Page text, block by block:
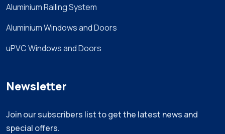
Aluminium Railing System
Aluminium Windows and Doors
uPVC Windows and Doors
Newsletter
Join our subscribers list to get the latest news and
special offers.